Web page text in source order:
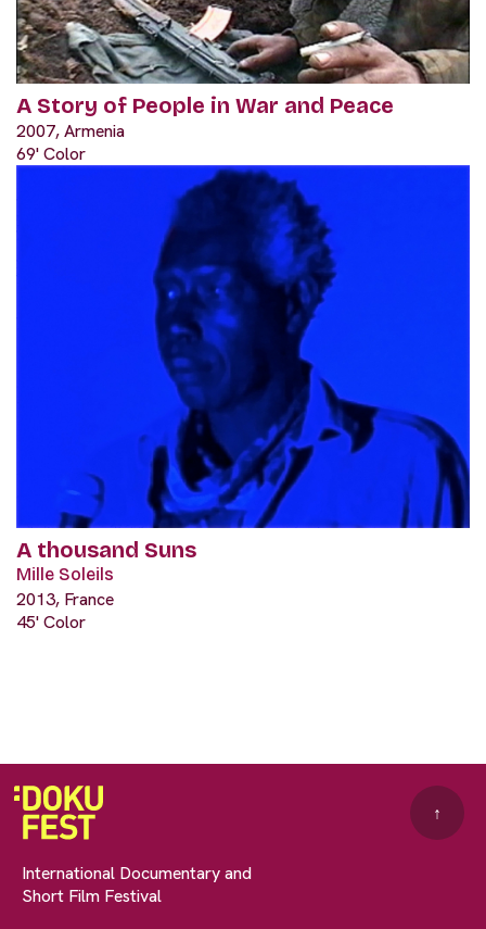
A Story of People in War and Peace
2007, Armenia
69' Color
A thousand Suns
Mille Soleils
2013, France
45' Color
International Documentary and
Short Film Festival
↑